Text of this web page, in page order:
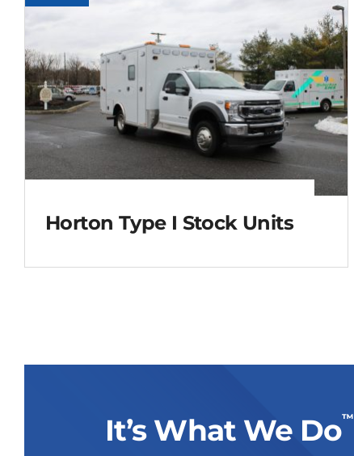
Horton Type I Stock Units
It’s What We Do™